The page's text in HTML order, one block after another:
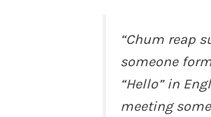
“Chum reap
someone
“Hello” in
meeting